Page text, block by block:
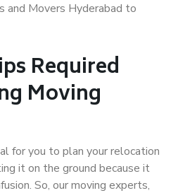
and Movers Hyderabad to
Required
Moving
for you to plan your relocation
it on the ground because it
So, our moving experts,